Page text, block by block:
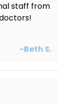
staff from
-Beth S.